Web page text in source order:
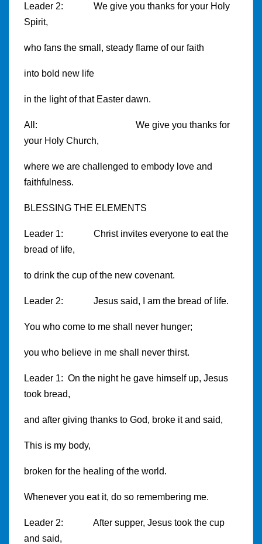
Leader 2: We give you thanks for your Holy
Spirit,
who fans the small, steady flame of our faith
into bold new life
in the light of that Easter dawn.
All: We give you thanks for
your Holy Church,
where we are challenged to embody love and
faithfulness.
BLESSING THE ELEMENTS
Leader 1: Christ invites everyone to eat the
bread of life,
to drink the cup of the new covenant.
Leader 2: Jesus said, I am the bread of life.
You who come to me shall never hunger;
you who believe in me shall never thirst.
Leader 1: On the night he gave himself up, Jesus
took bread,
and after giving thanks to God, broke it and said,
This is my body,
broken for the healing of the world.
Whenever you eat it, do so remembering me.
Leader 2: After supper, Jesus took the cup
and said,